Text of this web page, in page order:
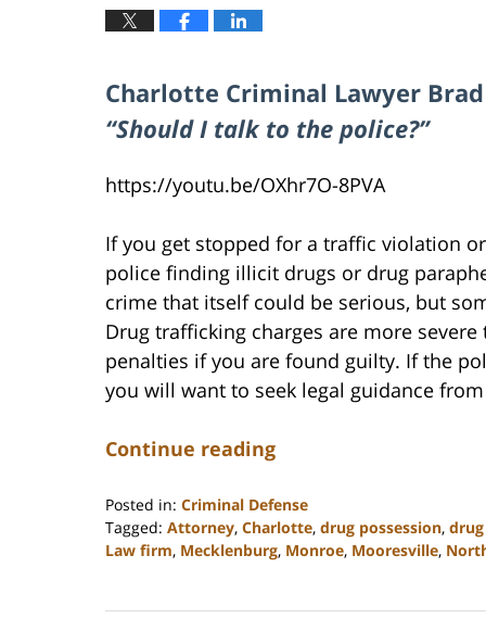
Charlotte Criminal Lawyer
“Should I talk to the police?”
https://youtu.be/OXhr7O-8PVA
If you get stopped for a traffic violation
police finding illicit drugs or drug
crime that itself could be serious, but
Drug trafficking charges are more
penalties if you are found guilty. If the
you will want to seek legal guidance
Continue reading
Posted in: Criminal Defense
Tagged: Attorney, Charlotte, drug possession,
Law firm, Mecklenburg, Monroe, Mooresville,
22,